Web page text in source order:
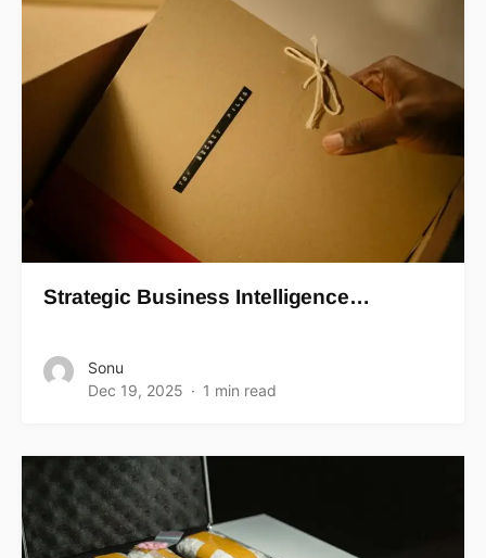
Strategic Business Intelligence…
Sonu
Dec 19, 2025
1 min read